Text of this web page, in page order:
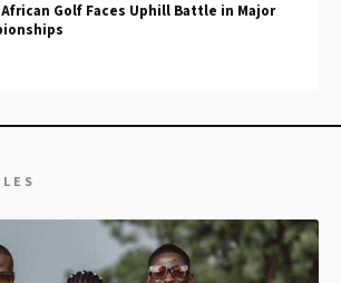
Golf Faces Uphill Battle in Major